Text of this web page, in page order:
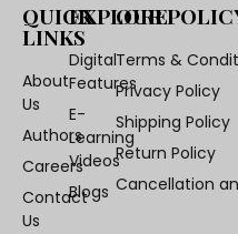
QUICK
LINKS
About
Us
Authors
Careers
Contact
Us
EXPLORE
Digital
Features
E-
Learning
Videos
Blogs
OUR
Terms &
Privacy Policy
Shipping Policy
Return Policy
Cancellation